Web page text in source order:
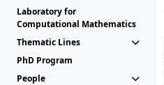
Laboratory for
Computational Mathematics
Thematic Lines
PhD Program
People